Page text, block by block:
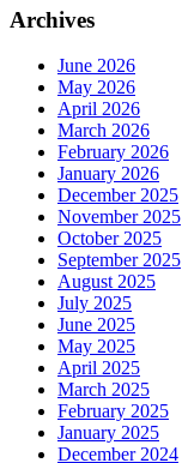
Archives
June 2026
May 2026
April 2026
March 2026
February 2026
January 2026
December 2025
November 2025
October 2025
September 2025
August 2025
July 2025
June 2025
May 2025
April 2025
March 2025
February 2025
January 2025
December 2024